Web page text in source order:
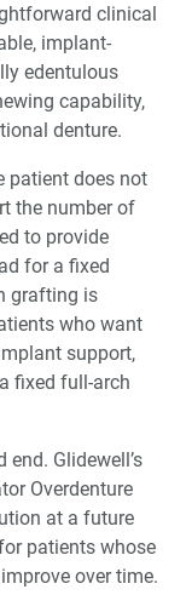
clinical
implant-
edentulous
capability,
denture.
patient does not
the number of
to provide
for a fixed
grafting is
who want
support,
fixed full-arch
end. Glidewell’s
Overdenture
at a future
patients whose
over time.